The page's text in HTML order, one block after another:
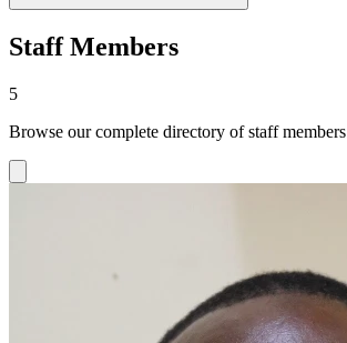
Staff Members
5
Browse our complete directory of staff members